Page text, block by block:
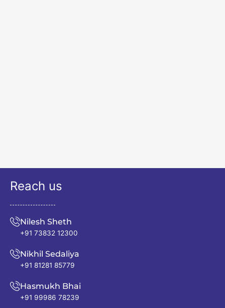
Reach us
Nilesh Sheth
+91 73832 12300
Nikhil Sedaliya
+91 81281 85779
Hasmukh Bhai
+91 99986 78239